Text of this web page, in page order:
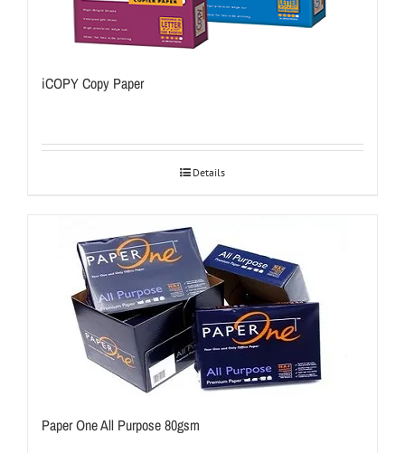
iCOPY Copy Paper
Details
Paper One All Purpose 80gsm